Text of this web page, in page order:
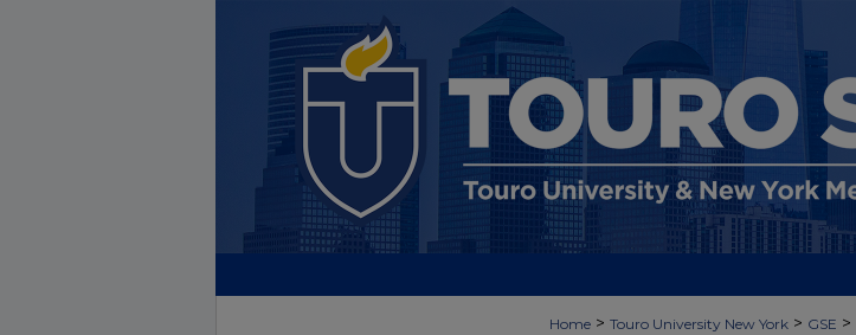
Home > Touro University New York > GSE >